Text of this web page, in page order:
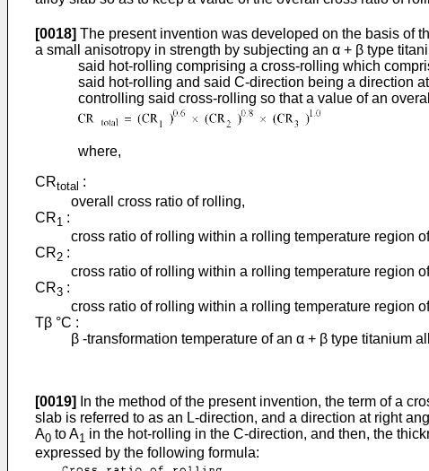
[0018] The present invention was developed on the basis of
a small anisotropy in strength by subjecting an α + β type
said hot-rolling comprising a cross-rolling which
said hot-rolling and said C-direction being a direction
controlling said cross-rolling so that a value of an
where,
CRtotal :
overall cross ratio of rolling,
CR1 :
cross ratio of rolling within a rolling temperature region
CR2 :
cross ratio of rolling within a rolling temperature region
CR3 :
cross ratio of rolling within a rolling temperature region
Tβ °C :
β -transformation temperature of an α + β type titanium
[0019] In the method of the present invention, the term of a
slab is referred to as an L-direction, and a direction at right
A0 to A1 in the hot-rolling in the C-direction, and then, the
expressed by the following formula: